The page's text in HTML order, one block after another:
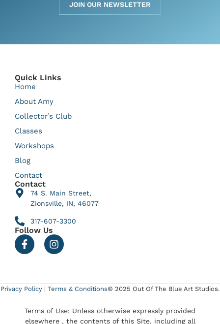
JOIN OUR NEWSLETTER
Quick Links
Home
About Amy
Collector’s Club
Classes
Workshops
Blog
Contact
Contact
74 S. Main Street,
Zionsville, IN, 46077
317-607-3300
Follow Us
© 2025 Out Of The Blue Art Studios.
Privacy Policy | Terms & Conditions
Terms of Use: Unless otherwise expressly provided
elsewhere , the contents of this Site, including all